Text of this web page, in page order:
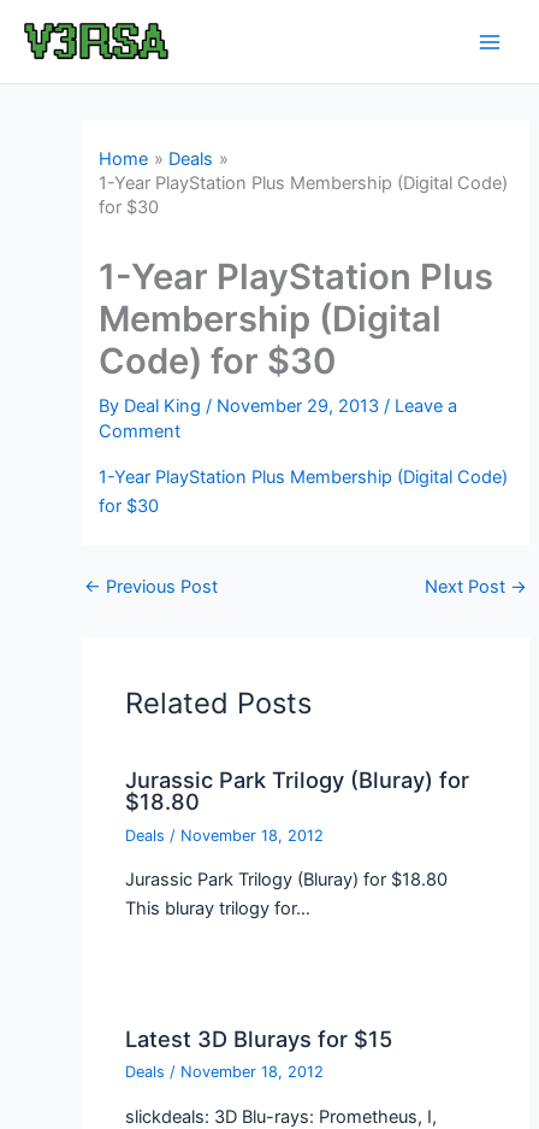
Home
Deals
1-Year PlayStation Plus Membership (Digital Code)
for $30
1-Year PlayStation Plus
Membership (Digital
Code) for $30
By Deal King/ November 29, 2013/ Leave a
Comment
1-Year PlayStation Plus Membership (Digital Code)
for $30
← Previous Post Next Post →
Related Posts
Jurassic Park Trilogy (Bluray) for
$18.80
Deals / November 18, 2012
Jurassic Park Trilogy (Bluray) for $18.80
This bluray trilogy for…
Latest 3D Blurays for $15
Deals / November 18, 2012
slickdeals: 3D Blu-rays: Prometheus, I,